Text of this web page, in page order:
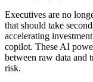
Executives are no
that should take
accelerating
copilot. These AI
between raw data and
risk.